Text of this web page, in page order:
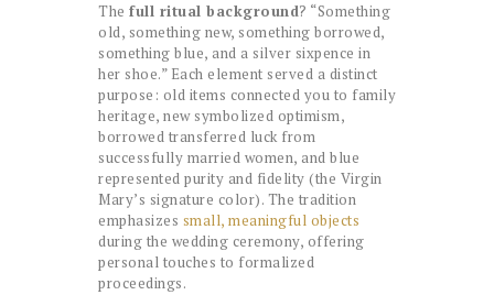
The full ritual background? “Something
old, something new, something borrowed,
something blue, and a silver sixpence in
her shoe.” Each element served a distinct
purpose: old items connected you to family
heritage, new symbolized optimism,
borrowed transferred luck from
successfully married women, and blue
represented purity and fidelity (the Virgin
Mary’s signature color). The tradition
emphasizes small, meaningful objects
during the wedding ceremony, offering
personal touches to formalized
proceedings.